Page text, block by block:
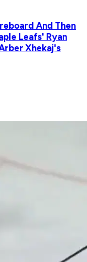
And Then
Leafs' Ryan
Xhekaj's